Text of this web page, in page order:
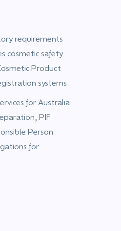
requirements
cosmetic safety
Product
systems.
for Australia
PIF
Person
for